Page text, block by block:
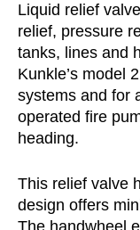
Liquid relief
relief, pressure
tanks, lines and
Kunkle’s model
systems and for
operated fire
heading.
This relief valve
design offers
The handwheel